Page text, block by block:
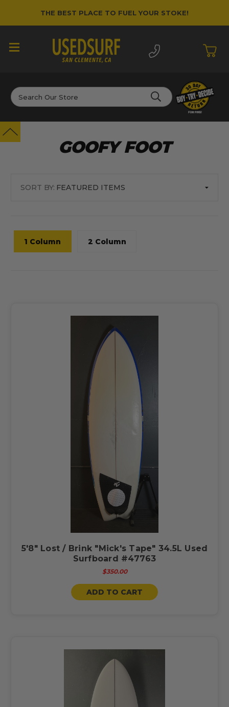
THE BEST PLACE TO FUEL YOUR STOKE!
Search
GOOFY FOOT
SORT BY:
1 Column 2 Column
5'8" Lost / Brink "Mick's Tape" 34.5L Used
Surfboard #47763
$350.00
ADD TO CART